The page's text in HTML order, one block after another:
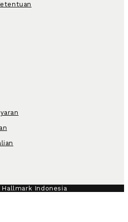
Hallmark Indonesia